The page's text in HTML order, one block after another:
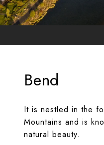
Bend
It is nestled in the
Mountains and is
natural beauty.